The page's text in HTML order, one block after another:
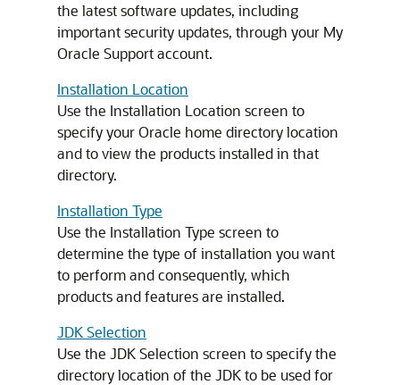
the latest software updates, including
important security updates, through your My
Oracle Support account.
Installation Location
Use the Installation Location screen to
specify your Oracle home directory location
and to view the products installed in that
directory.
Installation Type
Use the Installation Type screen to
determine the type of installation you want
to perform and consequently, which
products and features are installed.
JDK Selection
Use the JDK Selection screen to specify the
directory location of the JDK to be used for